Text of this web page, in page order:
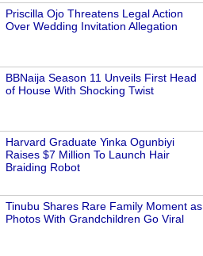
Priscilla Ojo Threatens Legal Action
Over Wedding Invitation Allegation
BBNaija Season 11 Unveils First Head
of House With Shocking Twist
Harvard Graduate Yinka Ogunbiyi
Raises $7 Million To Launch Hair
Braiding Robot
Tinubu Shares Rare Family Moment as
Photos With Grandchildren Go Viral